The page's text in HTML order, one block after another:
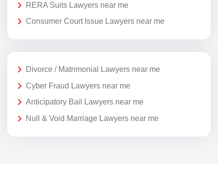
RERA Suits Lawyers near me
Consumer Court Issue Lawyers near me
Divorce / Matrimonial Lawyers near me
Cyber Fraud Lawyers near me
Anticipatory Bail Lawyers near me
Null & Void Marriage Lawyers near me